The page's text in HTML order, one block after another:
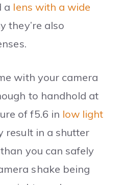
a lens with a wide
they’re also
with your camera
to handhold at
of f5.6 in low light
result in a shutter
you can safely
shake being